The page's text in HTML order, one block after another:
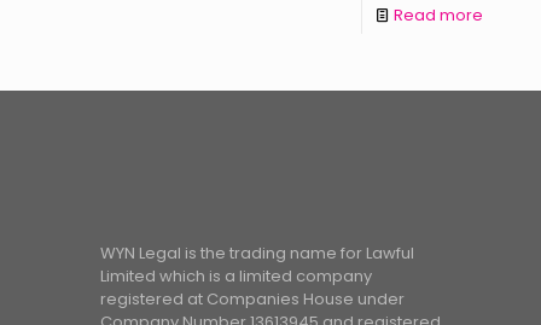
Read more
WYN Legal is the trading name for Lawful
Limited which is a limited company
registered at Companies House under